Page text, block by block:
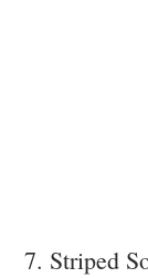
7. Striped